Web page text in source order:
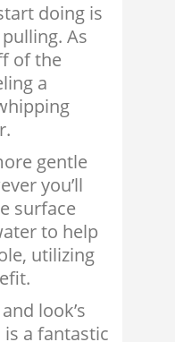
doing is
As
of the
a
gentle
you’ll
surface
to help
utilizing
look’s
a fantastic